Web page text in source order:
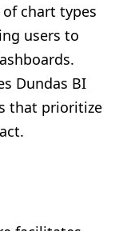
chart types
users to
Dundas BI
that prioritize